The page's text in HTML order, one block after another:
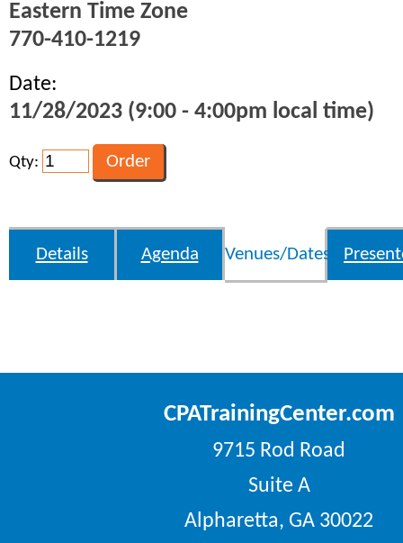
Eastern Time Zone
770-410-1219
Date:
11/28/2023 (9:00 - 4:00pm local time)
Qty:
Details Agenda Venues/Dates
CPATrainingCenter.com
9715 Rod Road
Suite A
Alpharetta, GA 30022